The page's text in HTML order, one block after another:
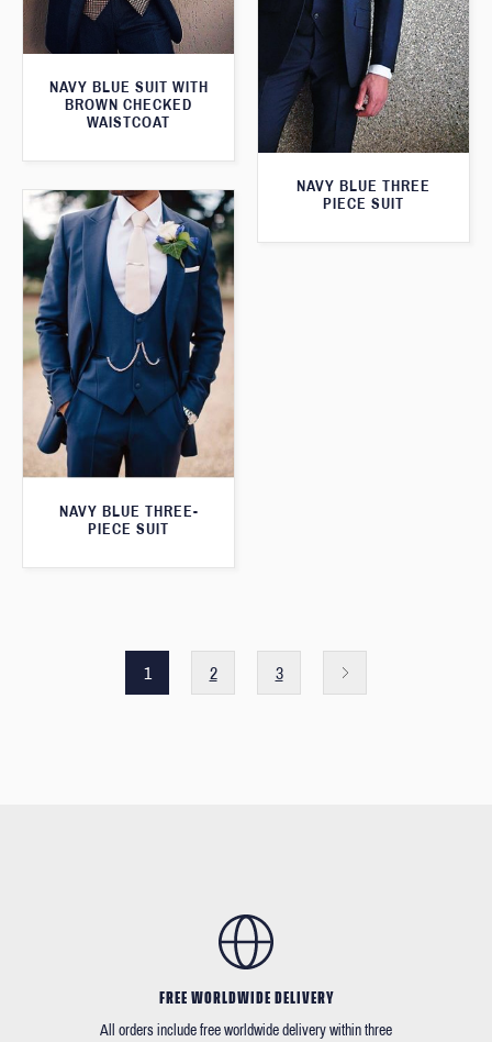
NAVY BLUE SUIT WITH
BROWN CHECKED
WAISTCOAT
NAVY BLUE THREE
PIECE SUIT
NAVY BLUE THREE-
PIECE SUIT
1 2 3
FREE WORLDWIDE DELIVERY
All orders include free worldwide delivery within three